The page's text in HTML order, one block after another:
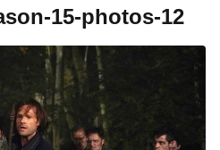
15-photos-12